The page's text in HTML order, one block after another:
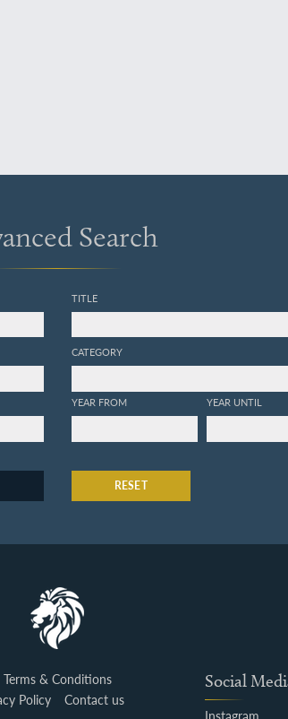
Search
TITLE
CATEGORY
YEAR FROM YEAR UNTIL
RESET
Terms & Conditions
Policy
Contact us
Social